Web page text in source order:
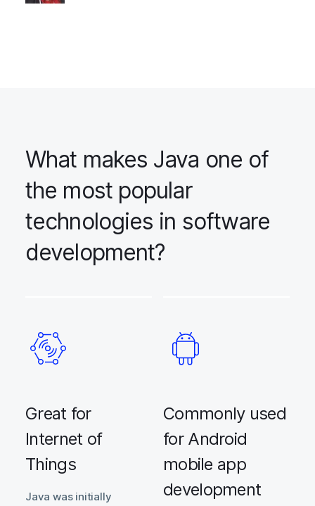
What makes Java one of
the most popular
technologies in software
development?
Great for
Internet of
Things
Java was initially
Commonly used
for Android
mobile app
development